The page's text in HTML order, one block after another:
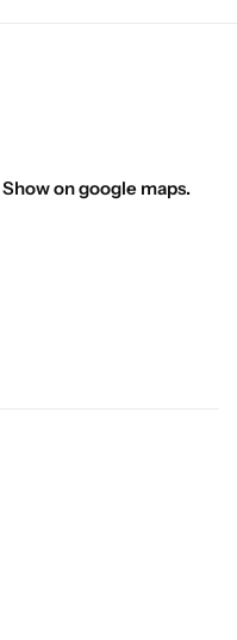
Show on google maps.